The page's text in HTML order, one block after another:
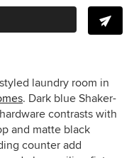
laundry room in
. Dark blue Shaker-
contrasts with
and matte black
counter add